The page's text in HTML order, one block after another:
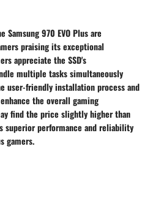
Samsung 970 EVO Plus are
praising its exceptional
appreciate the SSD's
multiple tasks simultaneously
user-friendly installation process and
the overall gaming
find the price slightly higher than
superior performance and reliability
gamers.